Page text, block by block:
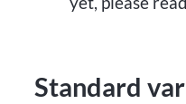
Standard